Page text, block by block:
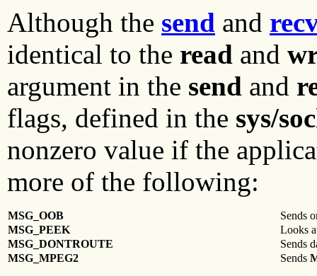
Although the send and
identical to the read and
argument in the send and
flags, defined in the sys/
nonzero value if the
more of the following:
MSG_OOB
Sends
MSG_PEEK
Looks
MSG_DONTROUTE
Sends
MSG_MPEG2
Sends